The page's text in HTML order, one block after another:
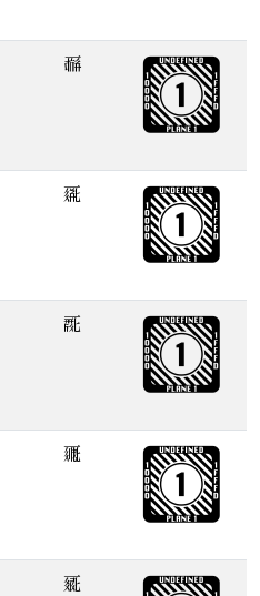
𗀦
𗀧
𗀨
𗀩
𗀪